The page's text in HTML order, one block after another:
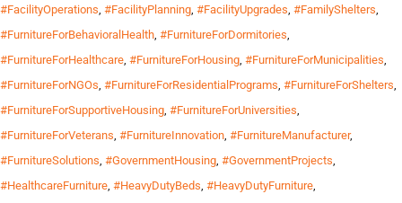
#FacilityOperations, #FacilityPlanning, #FacilityUpgrades, #FamilyShelters,
#FurnitureForBehavioralHealth, #FurnitureForDormitories,
#FurnitureForHealthcare, #FurnitureForHousing, #FurnitureForMunicipalities,
#FurnitureForNGOs, #FurnitureForResidentialPrograms, #FurnitureForShelters,
#FurnitureForSupportiveHousing, #FurnitureForUniversities,
#FurnitureForVeterans, #FurnitureInnovation, #FurnitureManufacturer,
#FurnitureSolutions, #GovernmentHousing, #GovernmentProjects,
#HealthcareFurniture, #HeavyDutyBeds, #HeavyDutyFurniture,